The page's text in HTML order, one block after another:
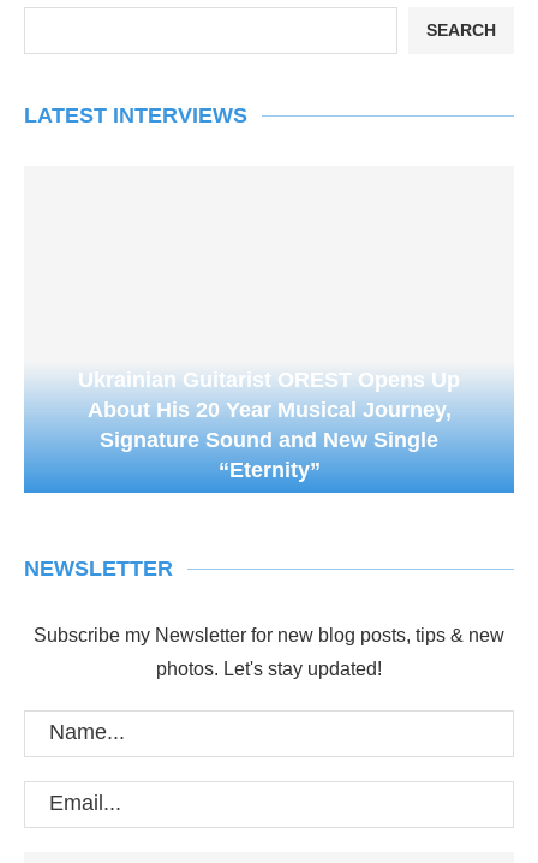
SEARCH
LATEST INTERVIEWS
Ukrainian Guitarist OREST Opens Up
About His 20 Year Musical Journey,
Signature Sound and New Single
“Eternity”
NEWSLETTER
Subscribe my Newsletter for new blog posts, tips & new
photos. Let's stay updated!